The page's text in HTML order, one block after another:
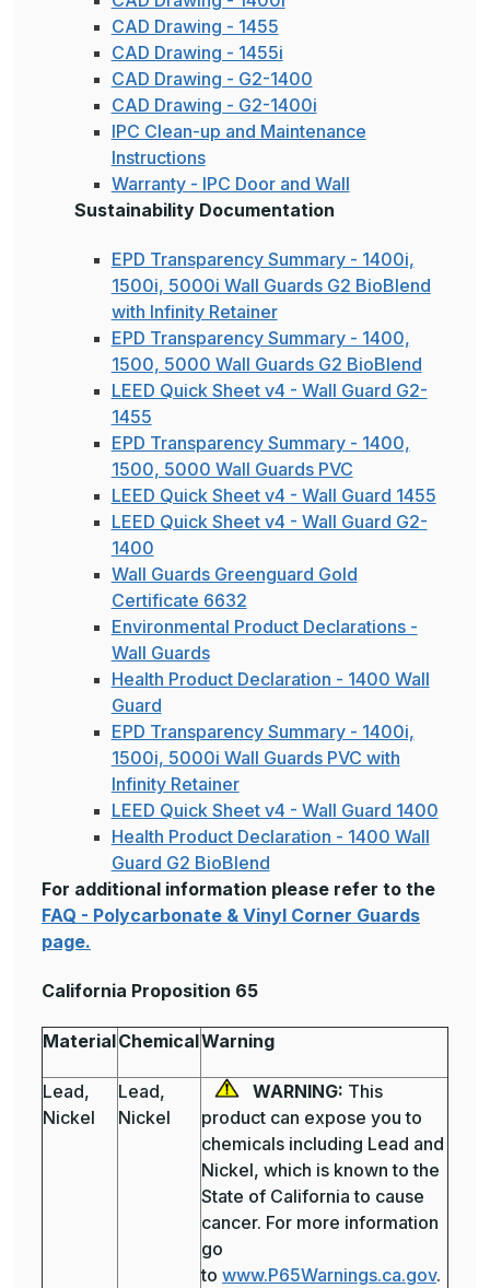
CAD Drawing - 1455
CAD Drawing - 1455i
CAD Drawing - G2-1400
CAD Drawing - G2-1400i
IPC Clean-up and Maintenance
Instructions
Warranty - IPC Door and Wall
Sustainability Documentation
EPD Transparency Summary - 1400i,
1500i, 5000i Wall Guards G2 BioBlend
with Infinity Retainer
EPD Transparency Summary - 1400,
1500, 5000 Wall Guards G2 BioBlend
LEED Quick Sheet v4 - Wall Guard G2-
1455
EPD Transparency Summary - 1400,
1500, 5000 Wall Guards PVC
LEED Quick Sheet v4 - Wall Guard 1455
LEED Quick Sheet v4 - Wall Guard G2-
1400
Wall Guards Greenguard Gold
Certificate 6632
Environmental Product Declarations -
Wall Guards
Health Product Declaration - 1400 Wall
Guard
EPD Transparency Summary - 1400i,
1500i, 5000i Wall Guards PVC with
Infinity Retainer
LEED Quick Sheet v4 - Wall Guard 1400
Health Product Declaration - 1400 Wall
Guard G2 BioBlend
For additional information please refer to the
FAQ - Polycarbonate & Vinyl Corner Guards
page.
California Proposition 65
MaterialChemicalWarning
Lead,
Nickel
Lead,
Nickel
WARNING: This
product can expose you to
chemicals including Lead and
Nickel, which is known to the
State of California to cause
cancer. For more information
go
to www.P65Warnings.ca.gov.